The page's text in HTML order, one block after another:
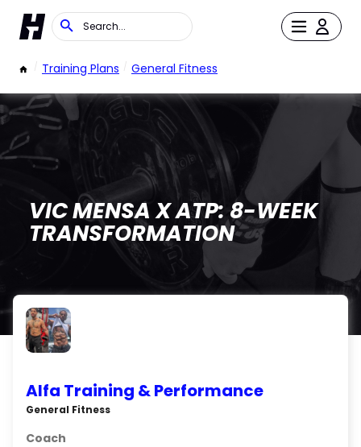
/ Training Plans / General Fitness
VIC MENSA X ATP: 8-WEEK
TRANSFORMATION
Alfa Training & Performance
General Fitness
Coach